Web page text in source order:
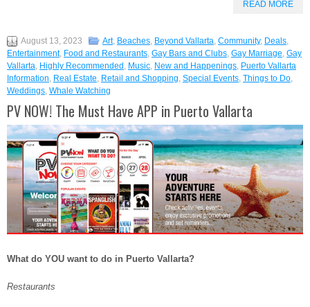
READ MORE
August 13, 2023 Art, Beaches Beyond Vallarta Community, Deals
Entertainment, Food and Restaurants Gay Bars and Clubs Gay Marriage Gay
Vallarta Highly Recommended Music New and Happenings Puerto Vallarta
Information Real Estate Retail and Shopping Special Events Things to Do
Weddings Whale Watching
PV NOW! The Must Have APP in Puerto Vallarta
What do YOU want to do in Puerto Vallarta?
Restaurants